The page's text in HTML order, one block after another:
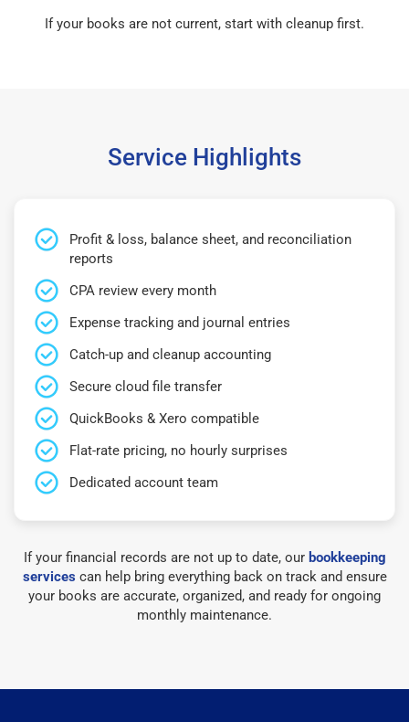
If your books are not current, start with cleanup first.
Service Highlights
Profit & loss, balance sheet, and reconciliation
reports
CPA review every month
Expense tracking and journal entries
Catch-up and cleanup accounting
Secure cloud file transfer
QuickBooks & Xero compatible
Flat-rate pricing, no hourly surprises
Dedicated account team
If your financial records are not up to date, our bookkeeping
servicescan help bring everything back on track and ensure
your books are accurate, organized, and ready for ongoing
monthly maintenance.